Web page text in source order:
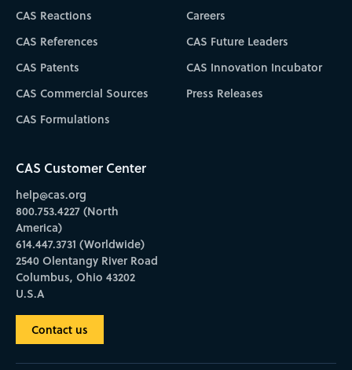
CAS Reactions
CAS References
CAS Patents
CAS Commercial Sources
CAS Formulations
Careers
CAS Future Leaders
CAS Innovation Incubator
Press Releases
CAS Customer Center
help@cas.org
800.753.4227 (North
America)
614.447.3731 (Worldwide)
2540 Olentangy River Road
Columbus, Ohio 43202
U.S.A
Contact us